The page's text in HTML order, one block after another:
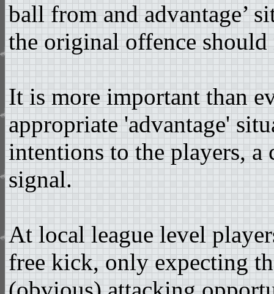
ball from and advantage’
the original offence
It is more important than
appropriate 'advantage'
intentions to the players, a
signal.
At local league level
free kick, only expecting